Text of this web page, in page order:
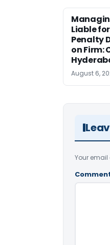
Liable
Penalty
on Firm:
August 6,
Your